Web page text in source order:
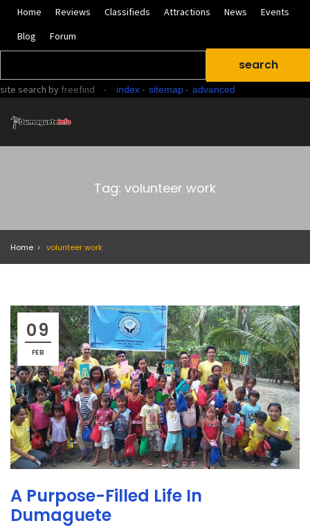
Home Reviews Classifieds Attractions News
Events
Blog
Forum
site search by freefind - index- sitemap- advanced
Tag: volunteer work
Home volunteer work
09
FEB
A Purpose-Filled Life In
Dumaguete